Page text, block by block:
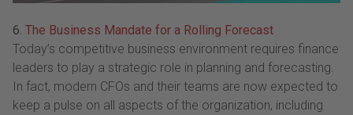
6. The Business Mandate for a Rolling Forecast
Today’s competitive business environment requires finance
leaders to play a strategic role in planning and forecasting.
In fact, modern CFOs and their teams are now expected to
keep a pulse on all aspects of the organization, including